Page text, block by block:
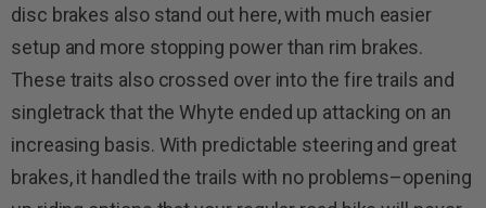
disc brakes also stand out here, with much easier
setup and more stopping power than rim brakes.
These traits also crossed over into the fire trails and
singletrack that the Whyte ended up attacking on an
increasing basis. With predictable steering and great
brakes, it handled the trails with no problems–opening